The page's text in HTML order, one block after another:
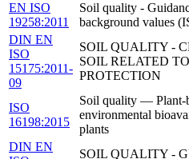
EN ISO
19258:2011
Soil quality -
background values
DIN EN
ISO
15175:2011-
09
SOIL QUALITY -
SOIL RELATED
PROTECTION
ISO
16198:2015
Soil quality — Plant-
environmental
plants
DIN EN
SOIL QUALITY -